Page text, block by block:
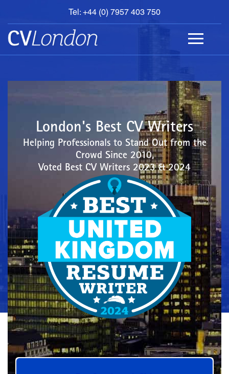
Tel: +44 (0) 7957 403 750
BOOK
AN
APPOINTMENT
ABOUT
London's Best CV Writers
Helping Professionals to Stand Out from the
Crowd Since 2010,
Voted Best CV Writers 2023 & 2024